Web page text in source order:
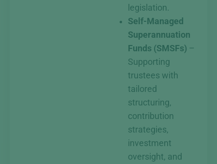
legislation.
Self-Managed
Superannuation
Funds (SMSFs) –
Supporting
trustees with
tailored
structuring,
contribution
strategies,
investment
oversight, and